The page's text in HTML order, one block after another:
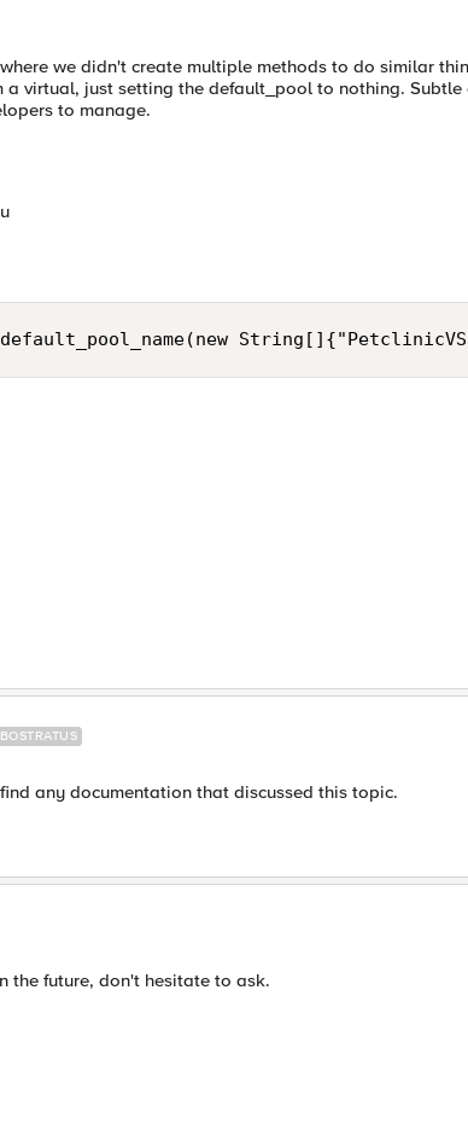
we didn't create multiple methods to do similar
a virtual, just setting the default_pool to nothing.
to manage.
any documentation that discussed this topic.
the future, don't hesitate to ask.